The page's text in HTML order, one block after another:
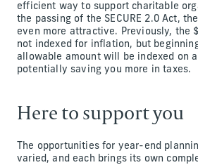
efficient way to support charitable
the passing of the SECURE 2.0 Act,
even more attractive. Previously, the
not indexed for inflation, but
allowable amount will be indexed on
potentially saving you more in taxes.
Here to support you
The opportunities for year-end
varied, and each brings its own